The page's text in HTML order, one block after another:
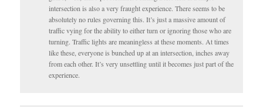
intersection is also a very fraught experience. There seems to be
absolutely no rules governing this. It’s just a massive amount of
traffic vying for the ability to either turn or ignoring those who are
turning. Traffic lights are meaningless at these moments. At times
like these, everyone is bunched up at an intersection, inches away
from each other. It’s very unsettling until it becomes just part of the
experience.